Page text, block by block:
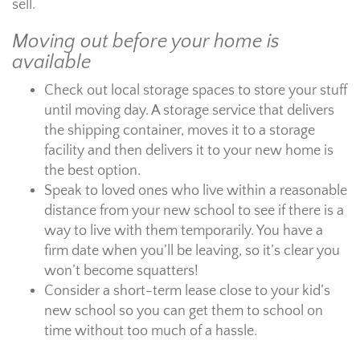
sell.
Moving out before your home is
available
Check out local storage spaces to store your stuff
until moving day. A storage service that delivers
the shipping container, moves it to a storage
facility and then delivers it to your new home is
the best option.
Speak to loved ones who live within a reasonable
distance from your new school to see if there is a
way to live with them temporarily. You have a
firm date when you’ll be leaving, so it’s clear you
won’t become squatters!
Consider a short-term lease close to your kid’s
new school so you can get them to school on
time without too much of a hassle.